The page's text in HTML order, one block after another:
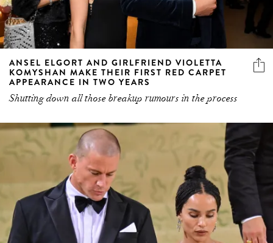
ANSEL ELGORT AND GIRLFRIEND VIOLETTA
KOMYSHAN MAKE THEIR FIRST RED CARPET
APPEARANCE IN TWO YEARS
Shutting down all those breakup rumours in the process